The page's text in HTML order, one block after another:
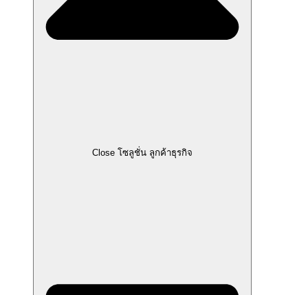
Close โซลูชั่น ลูกค้าธุรกิจ